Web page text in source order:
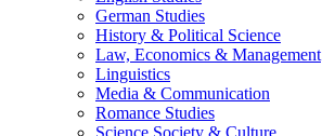
German Studies
History & Political Science
Law, Economics & Management
Linguistics
Media & Communication
Romance Studies
Science Society & Culture